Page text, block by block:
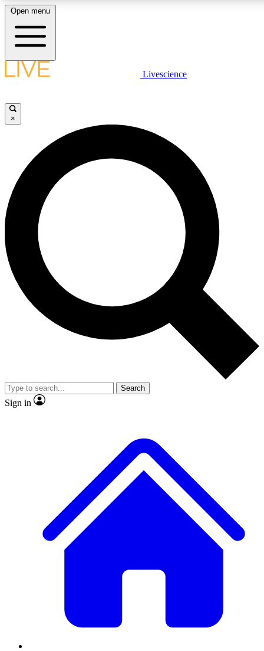
LIVE SCIENCE PLUS
JOIN FREE
LIVE SCIENCE PRO
Unlimited access to our exclusive features, expert analysis and in-depth
interviews, all ad-free
Exclusive, original
Member-only
JOIN LIVE SCIENCE PRO
Open menu
Livescience
×
Search
Sign in